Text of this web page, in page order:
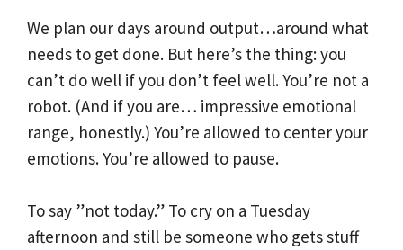
We plan our days around output…around what
needs to get done. But here’s the thing: you
can’t do well if you don’t feel well. You’re not a
robot. (And if you are… impressive emotional
range, honestly.) You’re allowed to center your
emotions. You’re allowed to pause.
To say ”not today.” To cry on a Tuesday
afternoon and still be someone who gets stuff